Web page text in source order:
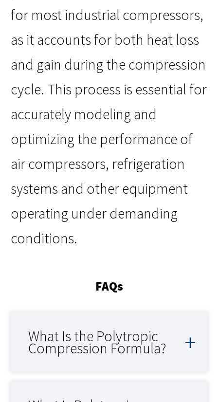
for most industrial compressors,
as it accounts for both heat loss
and gain during the compression
cycle. This process is essential for
accurately modeling and
optimizing the performance of
air compressors, refrigeration
systems and other equipment
operating under demanding
conditions.
FAQs
What Is the Polytropic
Compression Formula?